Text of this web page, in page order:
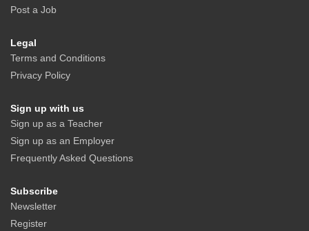
Post a Job
Legal
Terms and Conditions
Privacy Policy
Sign up with us
Sign up as a Teacher
Sign up as an Employer
Frequently Asked Questions
Subscribe
Newsletter
Register